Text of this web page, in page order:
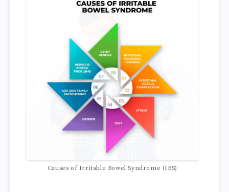
Causes of Irritable Bowel Syndrome (IBS)